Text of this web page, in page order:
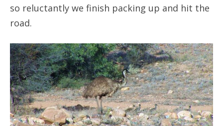
so reluctantly we finish packing up and hit the
road.